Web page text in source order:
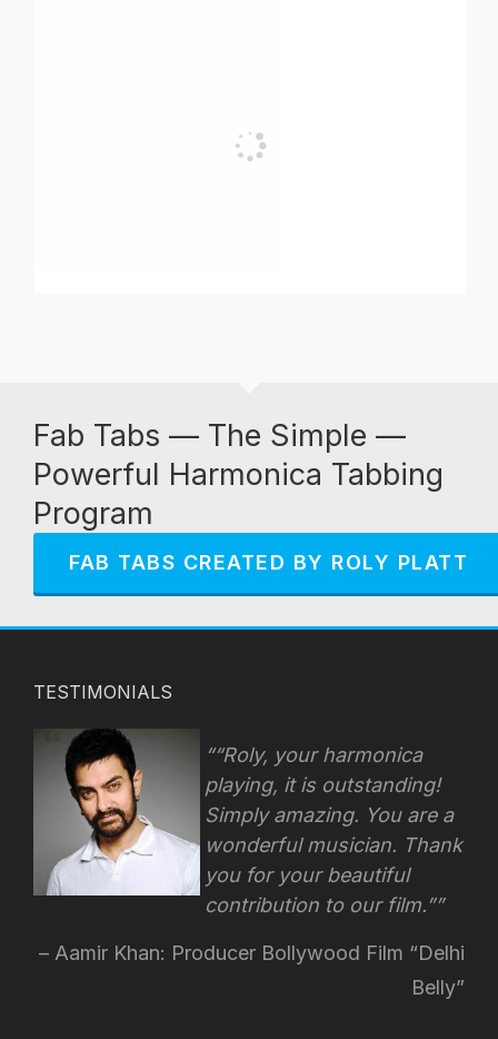
Fab Tabs — The Simple —
Powerful Harmonica Tabbing
Program
FAB TABS CREATED BY ROLY PLATT
TESTIMONIALS
“Roly, your harmonica
playing, it is outstanding!
Simply amazing. You are a
wonderful musician. Thank
you for your beautiful
contribution to our film.”
Aamir Khan: Producer Bollywood Film “Delhi
Belly”